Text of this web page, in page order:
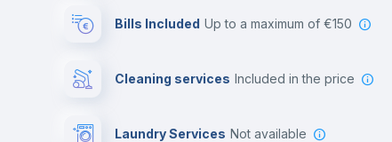
Bills Included up to a maximum of €150
Cleaning services included in the price
Laundry Services not available